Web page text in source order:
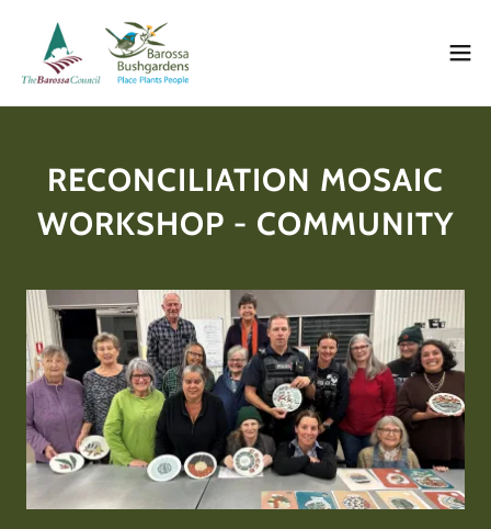
RECONCILIATION MOSAIC
WORKSHOP - COMMUNITY